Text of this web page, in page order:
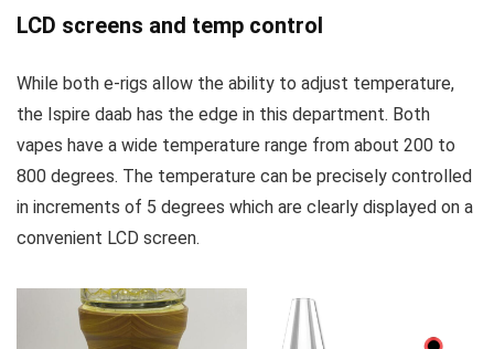
LCD screens and temp control
While both e-rigs allow the ability to adjust temperature,
the Ispire daab has the edge in this department. Both
vapes have a wide temperature range from about 200 to
800 degrees. The temperature can be precisely controlled
in increments of 5 degrees which are clearly displayed on a
convenient LCD screen.